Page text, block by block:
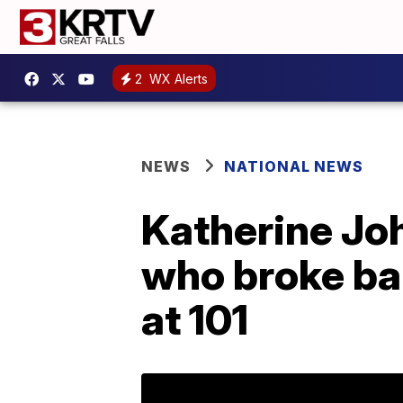
2 WX Alerts
NEWS NATIONAL NEWS
Katherine
who broke
at 101